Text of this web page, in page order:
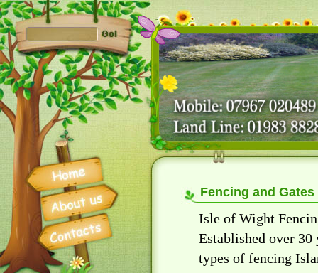
Fencing and Gates
Isle of Wight
Established over 30
types of fencing